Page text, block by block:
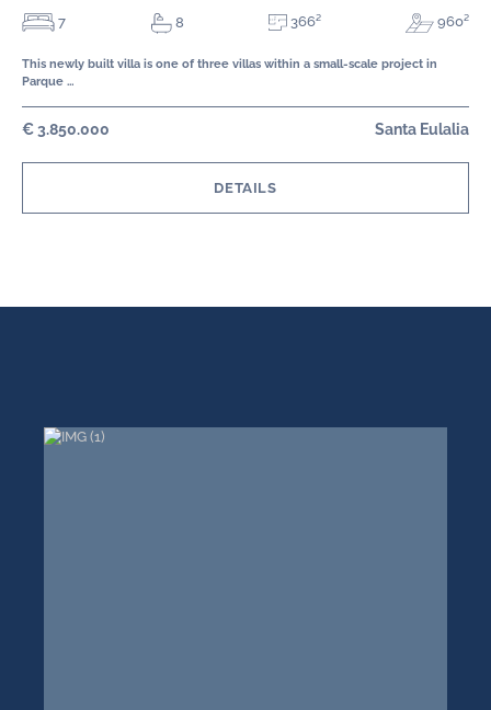
7 8 366² 960²
This newly built villa is one of three villas within a small-scale project in
Parque …
€ 3.850.000 Santa Eulalia
DETAILS